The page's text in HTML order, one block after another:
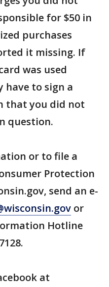
for $50 in
purchases
it missing. If
was used
have to sign a
that you did not
question.
or to file a
Protection
send an e-
or
Hotline
at